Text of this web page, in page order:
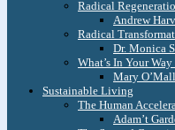
Radical
Andrew
Radical
Dr. Monica
What’s In Your
Mary
Sustainable Living
The Human
Adam’t